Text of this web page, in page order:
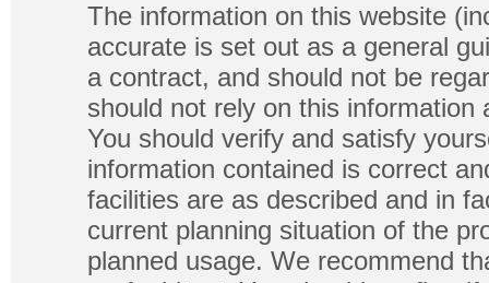
The information on this website
accurate is set out as a general
a contract, and should not be
should not rely on this
You should verify and satisfy
information contained is correct
facilities are as described and in
current planning situation of the
planned usage. We recommend